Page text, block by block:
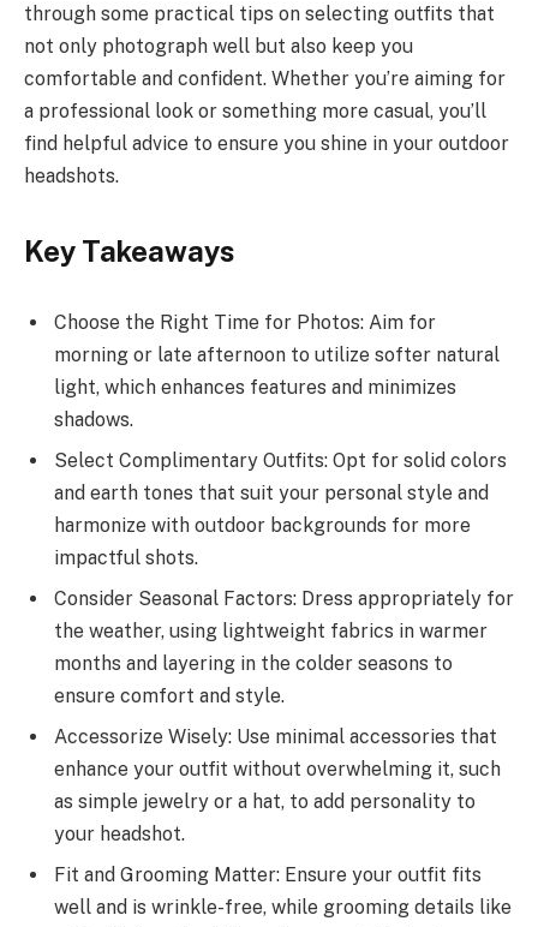
through some practical tips on selecting outfits that
not only photograph well but also keep you
comfortable and confident. Whether you’re aiming for
a professional look or something more casual, you’ll
find helpful advice to ensure you shine in your outdoor
headshots.
Key Takeaways
Choose the Right Time for Photos: Aim for
morning or late afternoon to utilize softer natural
light, which enhances features and minimizes
shadows.
Select Complimentary Outfits: Opt for solid colors
and earth tones that suit your personal style and
harmonize with outdoor backgrounds for more
impactful shots.
Consider Seasonal Factors: Dress appropriately for
the weather, using lightweight fabrics in warmer
months and layering in the colder seasons to
ensure comfort and style.
Accessorize Wisely: Use minimal accessories that
enhance your outfit without overwhelming it, such
as simple jewelry or a hat, to add personality to
your headshot.
Fit and Grooming Matter: Ensure your outfit fits
well and is wrinkle-free, while grooming details like